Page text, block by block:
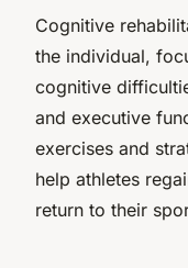
Cognitive
the individual,
cognitive
and executive
exercises and
help athletes
return to their